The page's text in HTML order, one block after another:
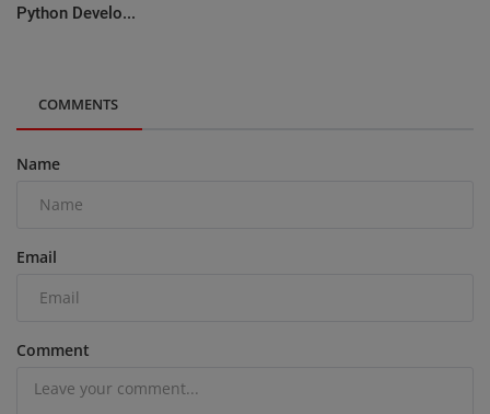
Python Develo...
COMMENTS
Name
Email
Comment